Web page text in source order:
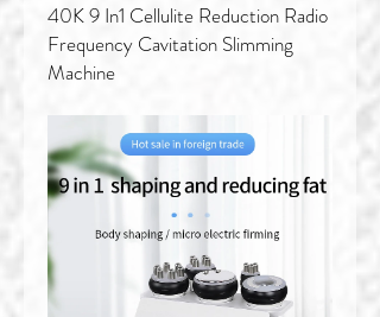
40K 9 In1 Cellulite Reduction Radio
Frequency Cavitation Slimming
Machine